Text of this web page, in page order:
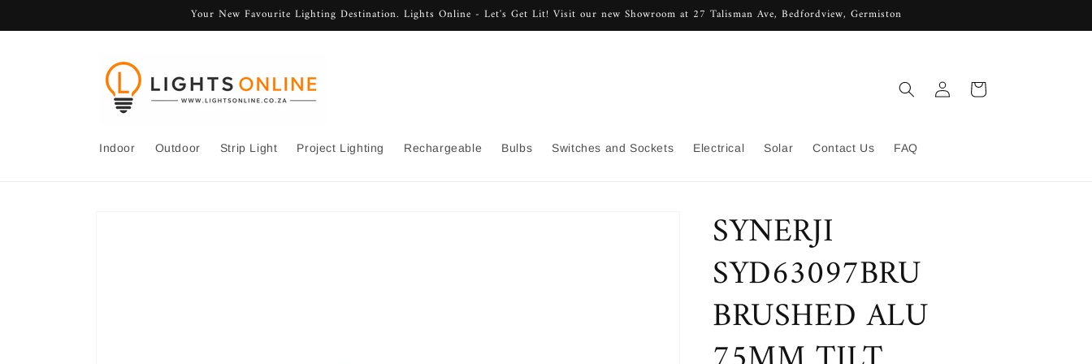
Your New Favourite Lighting Destination. Lights Online - Let's Get Lit! Visit our new Showroom at 27 Talisman Ave, Bedfordview, Germiston
Indoor Outdoor Strip Light Project Lighting Rechargeable Bulbs Switches and Sockets Electrical Solar Contact Us FAQ
in
Cart
SYNERJI
SYD63097BRU
BRUSHED ALU